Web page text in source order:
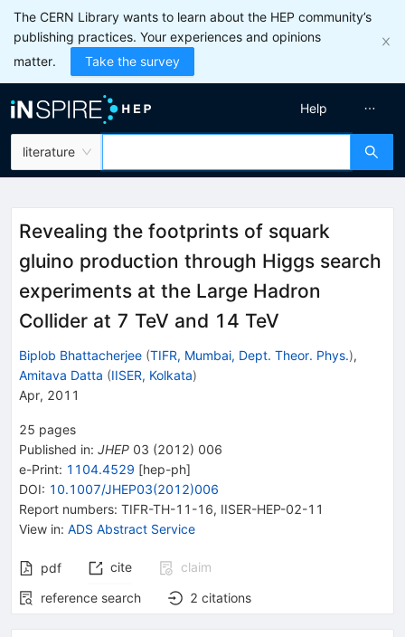
The CERN Library wants to learn about the HEP community’s
publishing practices. Your experiences and opinions
matter.
Take the survey
literature
Help
Revealing the footprints of squark
gluino production through Higgs search
experiments at the Large Hadron
Collider at 7 TeV and 14 TeV
Biplob Bhattacherjee (TIFR, Mumbai, Dept. Theor. Phys.),
Amitava Datta (IISER, Kolkata)
Apr, 2011
25 pages
Published in: JHEP 03 (2012) 006
e-Print: 1104.4529 [hep-ph]
DOI: 10.1007/JHEP03(2012)006
Report numbers: TIFR-TH-11-16, IISER-HEP-02-11
View in: ADS Abstract Service
pdf cite
claim
reference search
2 citations